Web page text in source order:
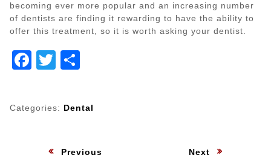
becoming ever more popular and an increasing number
of dentists are finding it rewarding to have the ability to
offer this treatment, so it is worth asking your dentist.
Facebook
Twitter
Categories: Dental
Previous Next: